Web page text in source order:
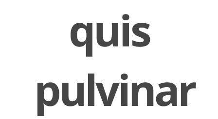
quis
pulvinar